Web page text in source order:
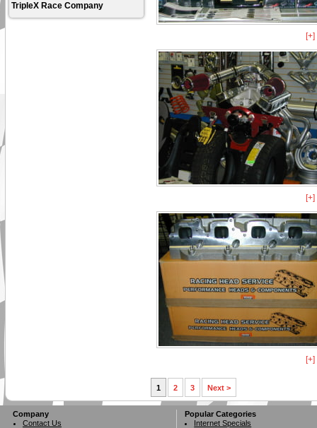
TripleX Race Company
1 2 3 Next >
Company
Contact Us
Popular Categories
Internet Specials